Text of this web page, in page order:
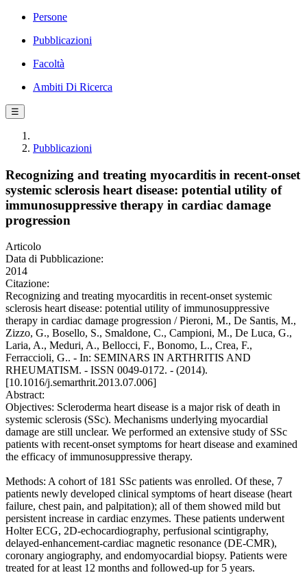
Persone
Pubblicazioni
Facoltà
Ambiti Di Ricerca
☰
Pubblicazioni
Recognizing and treating myocarditis in recent-onset
systemic sclerosis heart disease: potential utility of
immunosuppressive therapy in cardiac damage
progression
Articolo
Data di Pubblicazione:
2014
Citazione:
Recognizing and treating myocarditis in recent-onset systemic
sclerosis heart disease: potential utility of immunosuppressive
therapy in cardiac damage progression / Pieroni, M., De Santis, M.,
Zizzo, G., Bosello, S., Smaldone, C., Campioni, M., De Luca, G.,
Laria, A., Meduri, A., Bellocci, F., Bonomo, L., Crea, F.,
Ferraccioli, G.. - In: SEMINARS IN ARTHRITIS AND
RHEUMATISM. - ISSN 0049-0172. - (2014).
[10.1016/j.semarthrit.2013.07.006]
Abstract:
Objectives: Scleroderma heart disease is a major risk of death in
systemic sclerosis (SSc). Mechanisms underlying myocardial
damage are still unclear. We performed an extensive study of SSc
patients with recent-onset symptoms for heart disease and examined
the efficacy of immunosuppressive therapy.
Methods: A cohort of 181 SSc patients was enrolled. Of these, 7
patients newly developed clinical symptoms of heart disease (heart
failure, chest pain, and palpitation); all of them showed mild but
persistent increase in cardiac enzymes. These patients underwent
Holter ECG, 2D-echocardiography, perfusional scintigraphy,
delayed-enhancement-cardiac magnetic resonance (DE-CMR),
coronary angiography, and endomyocardial biopsy. Patients were
treated for at least 12 months and followed-up for 5 years.